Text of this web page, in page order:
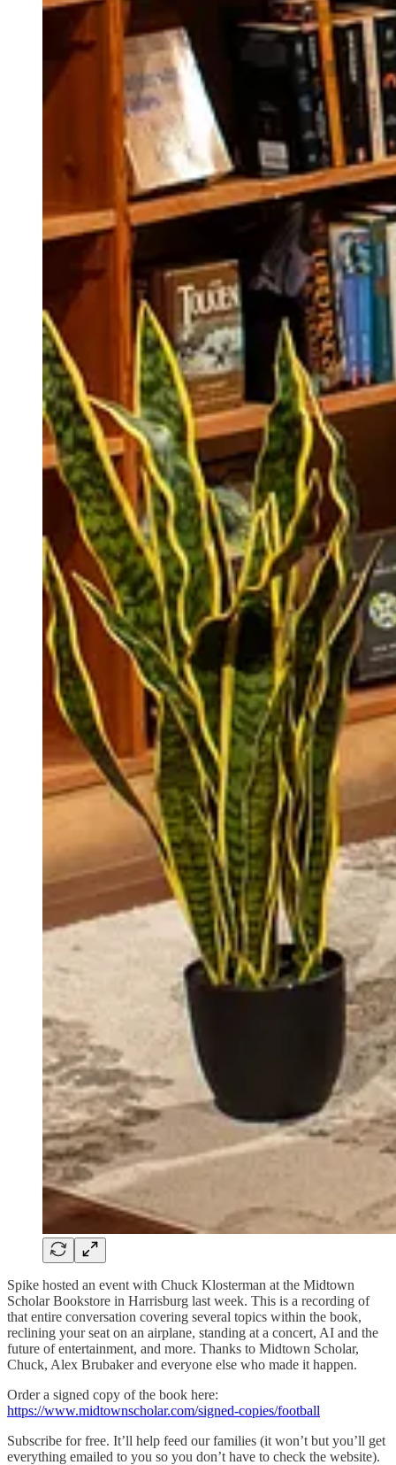
Spike hosted an event with Chuck Klosterman at the Midtown
Scholar Bookstore in Harrisburg last week. This is a recording of
that entire conversation covering several topics within the book,
reclining your seat on an airplane, standing at a concert, AI and the
future of entertainment, and more. Thanks to Midtown Scholar,
Chuck, Alex Brubaker and everyone else who made it happen.
Order a signed copy of the book here:
⁠https://www.midtownscholar.com/signed-copies/football
Subscribe for free. It’ll help feed our families (it won’t but you’ll get
everything emailed to you so you don’t have to check the website).